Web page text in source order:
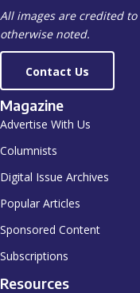
All images are credited
otherwise noted.
Contact Us
Magazine
Advertise With Us
Columnists
Digital Issue Archives
Popular Articles
Sponsored Content
Subscriptions
Resources